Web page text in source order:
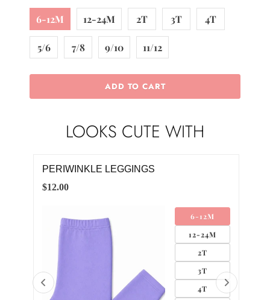
6-12M 12-24M 2T 3T 4T
5/6 7/8 9/10 11/12
ADD TO CART
LOOKS CUTE WITH
PERIWINKLE LEGGINGS
6-12M
12-24M
2T
3T
4T
$12.00